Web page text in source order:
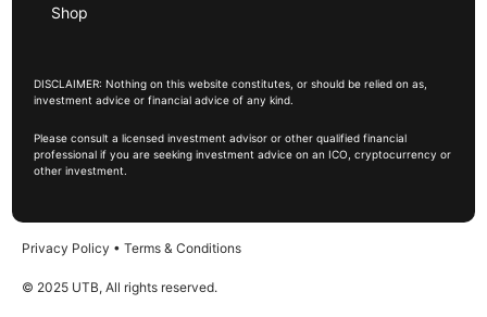
Shop
DISCLAIMER: Nothing on this website constitutes, or should be relied on as,
investment advice or financial advice of any kind.
Please consult a licensed investment advisor or other qualified financial
professional if you are seeking investment advice on an ICO, cryptocurrency or
other investment.
Privacy Policy • Terms & Conditions
© 2025 UTB, All rights reserved.